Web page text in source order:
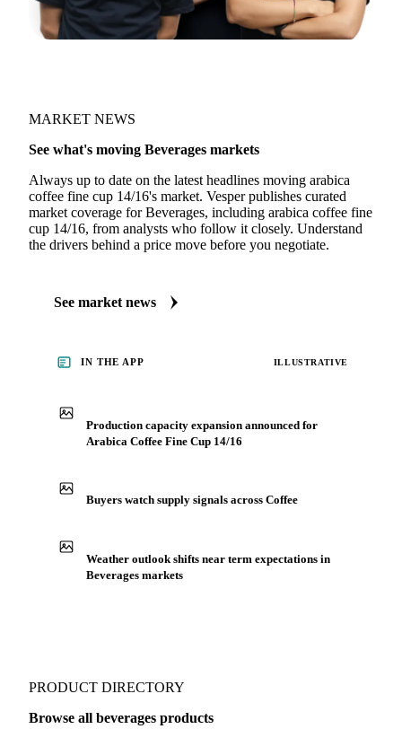
MARKET NEWS
See what's moving Beverages markets
Always up to date on the latest headlines moving arabica
coffee fine cup 14/16's market. Vesper publishes curated
market coverage for Beverages, including arabica coffee fine
cup 14/16, from analysts who follow it closely. Understand
the drivers behind a price move before you negotiate.
See market news
IN THE APP ILLUSTRATIVE
Production capacity expansion announced for
Arabica Coffee Fine Cup 14/16
Buyers watch supply signals across Coffee
Weather outlook shifts near term expectations in
Beverages markets
PRODUCT DIRECTORY
Browse all beverages products